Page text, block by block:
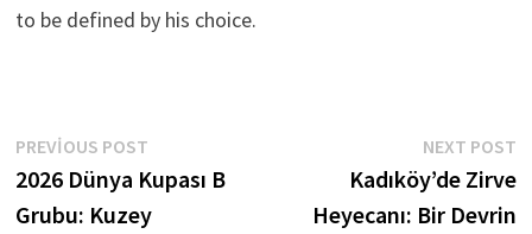
to be defined by his choice.
Yazı
gezinmesi
PREVIOUS POSTPrevious
post:
2026 Dünya Kupası B
Grubu: Kuzey
NEXT POST
Kadıköy’de Zirve
Heyecanı: Bir Devrin